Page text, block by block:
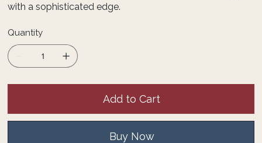
with a sophisticated edge.
Quantity
Add to Cart
Buy Now